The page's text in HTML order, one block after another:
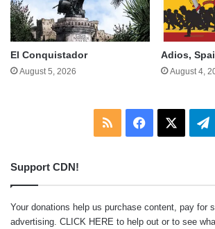
El Conquistador
August 5, 2026
Adios,
August 4,
RSS Facebook
Support CDN!
Your donations help us purchase content, pay for
advertising. CLICK HERE to help out or to see